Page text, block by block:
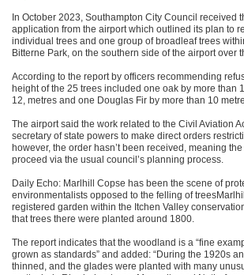
In October 2023, Southampton City Council received
application from the airport which outlined its plan to
individual trees and one group of broadleaf trees
Bitterne Park, on the southern side of the airport over
According to the report by officers recommending
height of the 25 trees included one oak by more than
12, metres and one Douglas Fir by more than 10
The airport said the work related to the Civil Aviation
secretary of state powers to make direct orders
however, the order hasn’t been received, meaning
proceed via the usual council’s planning process.
Daily Echo: Marlhill Copse has been the scene of
environmentalists opposed to the felling of
registered garden within the Itchen Valley
that trees there were planted around 1800.
The report indicates that the woodland is a “fine
grown as standards” and added: “During the 1920s
thinned, and the glades were planted with many